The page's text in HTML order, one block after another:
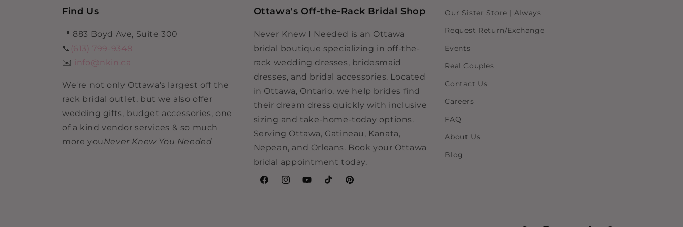
Find Us
📍 883 Boyd Ave, Suite 300
📞 (613) 799-9348
✉️ info@nkin.ca
We're not only Ottawa's largest off the
rack bridal outlet, but we also offer
wedding gifts, budget accessories, one
of a kind vendor services & so much
more you Never Knew You Needed
Ottawa's Off-the-Rack Bridal Shop
Never Knew I Needed is an Ottawa
bridal boutique specializing in off-the-
rack wedding dresses, bridesmaid
dresses, and bridal accessories. Located
in Ottawa, Ontario, we help brides find
their dream dress quickly with inclusive
sizing and take-home-today options.
Serving Ottawa, Gatineau, Kanata,
Nepean, and Orleans. Book your Ottawa
bridal appointment today.
FacebookInstagramYouTubeTikTokPinterest
Our Sister Store | Always
Request Return/Exchange
Events
Real Couples
Contact Us
Careers
FAQ
About Us
Blog